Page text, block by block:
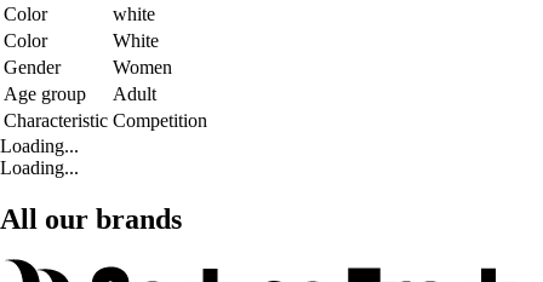
Color
white
Color
White
Gender
Women
Age group
Adult
Characteristic Competition
Loading...
Loading...
All our brands